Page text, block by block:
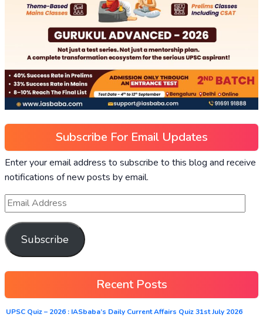
Subscribe For Email Updates
Enter your email address to subscribe to this blog and receive
notifications of new posts by email.
Subscribe
Recent Posts
UPSC Quiz – 2026 : IASbaba’s Daily Current Affairs Quiz 31st July 2026